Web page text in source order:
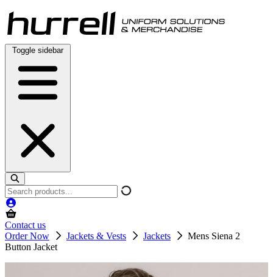
Skip
to
content
Toggle sidebar
Search
products
Contact us
Order Now
Jackets & Vests Jackets
Mens Siena 2
Button Jacket